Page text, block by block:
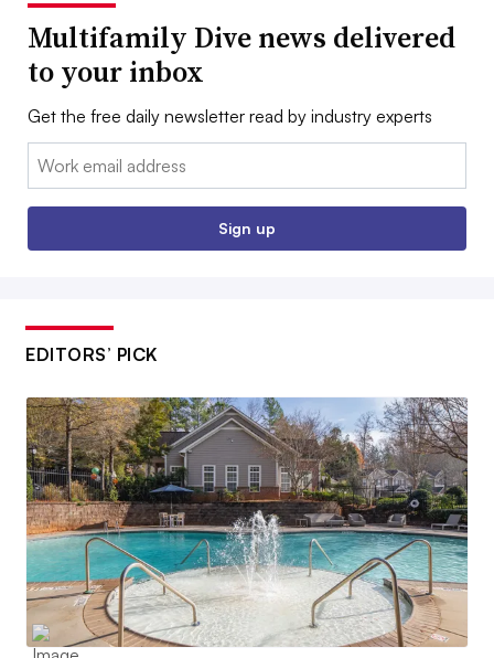
Multifamily Dive news delivered
to your inbox
Get the free daily newsletter read by industry experts
Email:
Sign up
EDITORS’ PICK